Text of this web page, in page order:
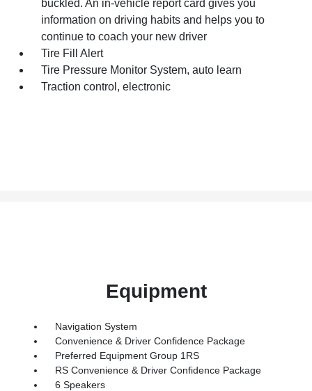
buckled. An in-vehicle report card gives you
information on driving habits and helps you to
continue to coach your new driver
Tire Fill Alert
Tire Pressure Monitor System, auto learn
Traction control, electronic
Equipment
Navigation System
Convenience & Driver Confidence Package
Preferred Equipment Group 1RS
RS Convenience & Driver Confidence Package
6 Speakers